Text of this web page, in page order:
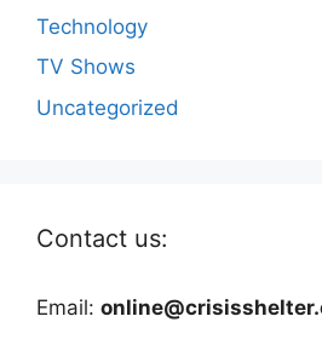
Technology
TV Shows
Uncategorized
Contact us:
Email: